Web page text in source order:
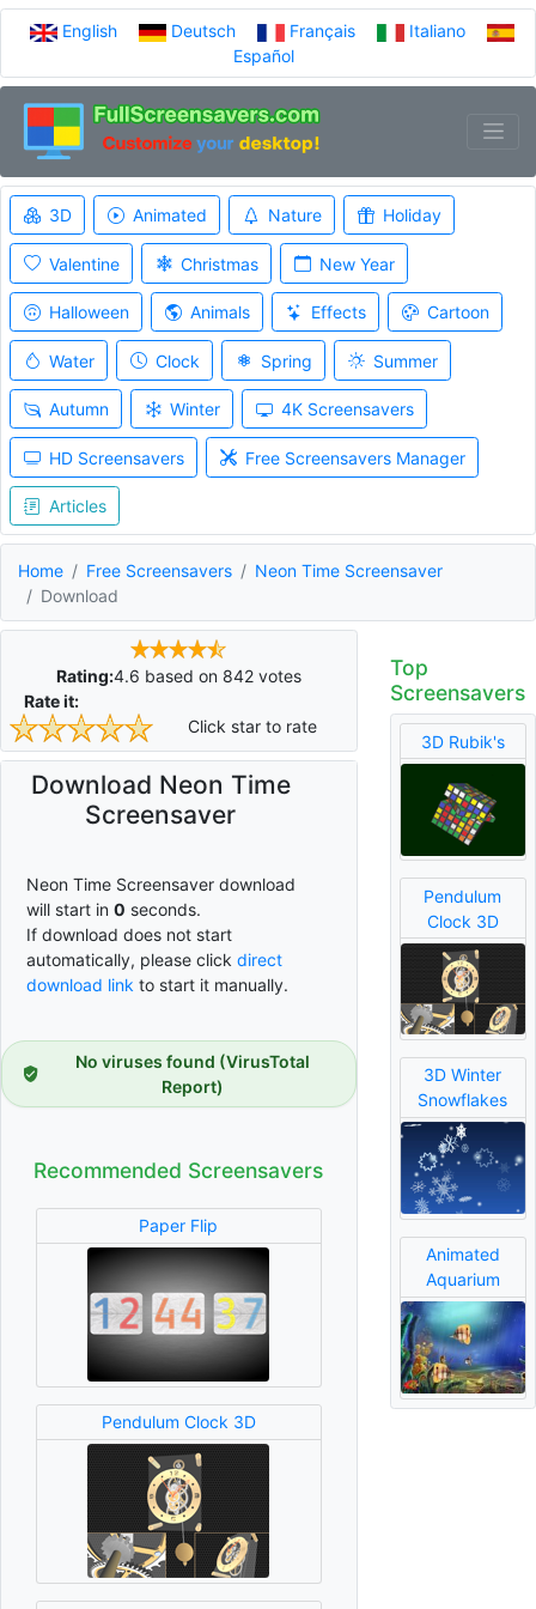
English Deutsch Français
Italiano
Español
3D Animated Nature Holiday
Valentine Christmas New Year
Halloween Animals Effects Cartoon
Water Clock Spring Summer
Autumn Winter 4K Screensavers
HD Screensavers Free Screensavers Manager
Articles
Home Free Screensavers
Neon Time Screensaver
Download
Rating:4.6 based on 842votes
Rate it:
Click star to rate
Download Neon Time
Screensaver
Neon Time Screensaver download
will start in 0 seconds.
If download does not start
automatically, please click direct
download link to start it manually.
No viruses found (VirusTotal
Report)
Recommended Screensavers
Paper Flip
Pendulum Clock 3D
Top
Screensavers
3D Rubik's
Pendulum
Clock 3D
3D Winter
Snowflakes
Animated
Aquarium